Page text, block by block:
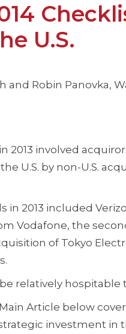
U.S.
Robin Panovka,
2013 involved
U.S. by non-U.S.
2013 included
Vodafone, the
of Tokyo
relatively
Article below
investment in